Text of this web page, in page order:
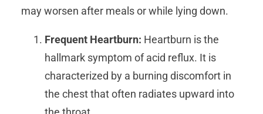
may worsen after meals or while lying down.
Frequent Heartburn: Heartburn is the
hallmark symptom of acid reflux. It is
characterized by a burning discomfort in
the chest that often radiates upward into